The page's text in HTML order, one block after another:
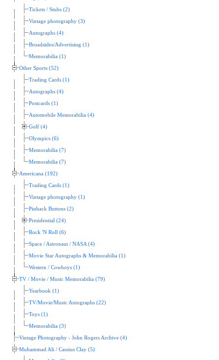
Tickets / Stubs (2)
Vintage photography (3)
Autographs (4)
Broadsides/Advertising (1)
Memorabilia (1)
Other Sports (52)
Trading Cards (1)
Autographs (4)
Postcards (1)
Automobile Memorabilia (4)
Golf (4)
Olympics (6)
Memorabilia (7)
Memorabilia (7)
Americana (192)
Trading Cards (1)
Vintage photography (1)
Pinback Buttons (2)
Presidential (24)
Rock 'N Roll (6)
Space / Astronaut / NASA (4)
Movie Star Autographs & Memorabilia (1)
Western / Cowboys (1)
TV / Movie / Music Memorabilia (79)
Yearbook (1)
TV/Movie/Music Autographs (22)
Toys (1)
Memorabilia (3)
Vintage Photography - John Rogers Archive (4)
Muhammad Ali / Cassius Clay (5)